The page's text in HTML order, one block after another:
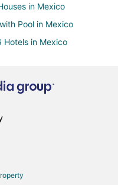
in Mexico
Pool in Mexico
Hotels in Mexico
in Columbia